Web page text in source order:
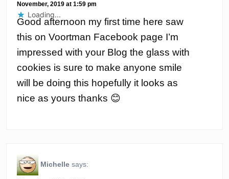
November, 2019 at 1:59 pm
Good afternoon my first time here saw
this on Voortman Facebook page I’m
impressed with your Blog the glass with
cookies is sure to make anyone smile
will be doing this hopefully it looks as
nice as yours thanks 😊
Loading...
Michelle says: